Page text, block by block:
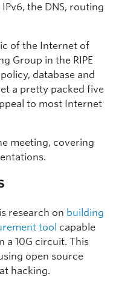
the DNS, routing
of the Internet of
Group in the RIPE
database and
a pretty packed five
to most Internet
meeting, covering
research on building
tool capable
a 10G circuit. This
open source
hacking.